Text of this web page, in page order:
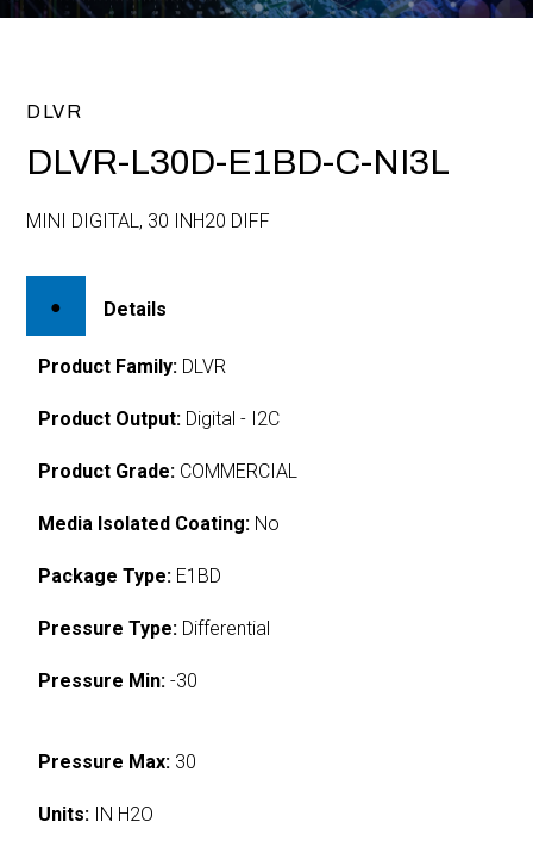
DLVR
DLVR-L30D-E1BD-C-NI3L
MINI DIGITAL, 30 INH20 DIFF
Details
Product Family: DLVR
Product Output: Digital - I2C
Product Grade: COMMERCIAL
Media Isolated Coating: No
Package Type: E1BD
Pressure Type: Differential
Pressure Min: -30
Pressure Max: 30
Units: IN H2O